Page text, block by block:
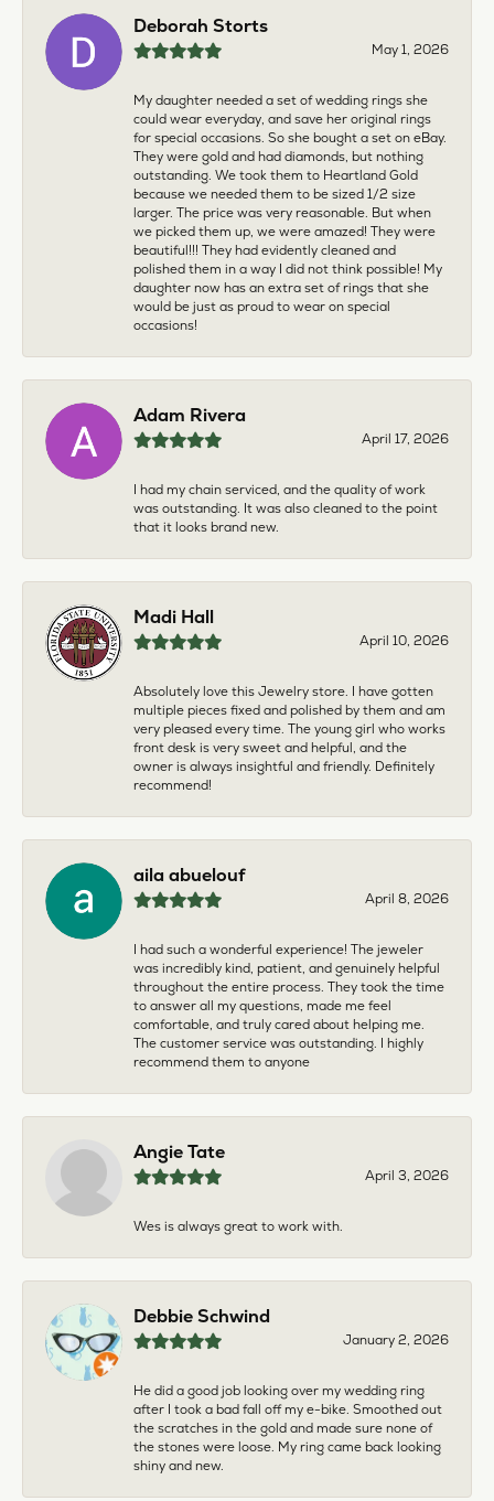
Deborah Storts
May 1, 2026
My daughter needed a set of wedding rings she
could wear everyday, and save her original rings
for special occasions. So she bought a set on eBay.
They were gold and had diamonds, but nothing
outstanding. We took them to Heartland Gold
because we needed them to be sized 1/2 size
larger. The price was very reasonable. But when
we picked them up, we were amazed! They were
beautiful!!! They had evidently cleaned and
polished them in a way I did not think possible! My
daughter now has an extra set of rings that she
would be just as proud to wear on special
occasions!
Adam Rivera
April 17, 2026
I had my chain serviced, and the quality of work
was outstanding. It was also cleaned to the point
that it looks brand new.
Madi Hall
April 10, 2026
Absolutely love this Jewelry store. I have gotten
multiple pieces fixed and polished by them and am
very pleased every time. The young girl who works
front desk is very sweet and helpful, and the
owner is always insightful and friendly. Definitely
recommend!
aila abuelouf
April 8, 2026
I had such a wonderful experience! The jeweler
was incredibly kind, patient, and genuinely helpful
throughout the entire process. They took the time
to answer all my questions, made me feel
comfortable, and truly cared about helping me.
The customer service was outstanding. I highly
recommend them to anyone
Angie Tate
April 3, 2026
Wes is always great to work with.
Debbie Schwind
January 2, 2026
He did a good job looking over my wedding ring
after I took a bad fall off my e-bike. Smoothed out
the scratches in the gold and made sure none of
the stones were loose. My ring came back looking
shiny and new.